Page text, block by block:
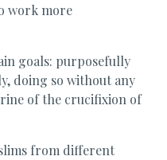
work more
goals: purposefully
doing so without any
of the crucifixion of
from different